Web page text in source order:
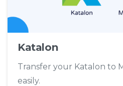
Katalon
Transfer your Katalon to
easily.